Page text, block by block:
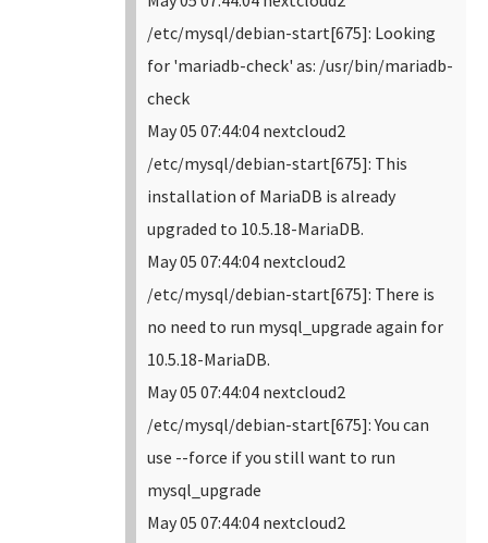
/etc/mysql/debian-start[675]: Looking
for 'mariadb-check' as: /usr/bin/mariadb-
check
May 05 07:44:04 nextcloud2
/etc/mysql/debian-start[675]: This
installation of MariaDB is already
upgraded to 10.5.18-MariaDB.
May 05 07:44:04 nextcloud2
/etc/mysql/debian-start[675]: There is
no need to run mysql_upgrade again for
10.5.18-MariaDB.
May 05 07:44:04 nextcloud2
/etc/mysql/debian-start[675]: You can
use --force if you still want to run
mysql_upgrade
May 05 07:44:04 nextcloud2